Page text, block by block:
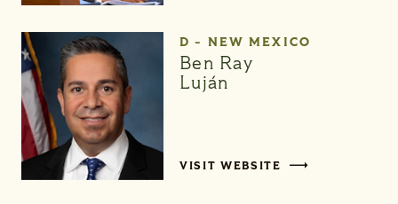
D - NEW MEXICO
Ben Ray
Luján
VISIT WEBSITE